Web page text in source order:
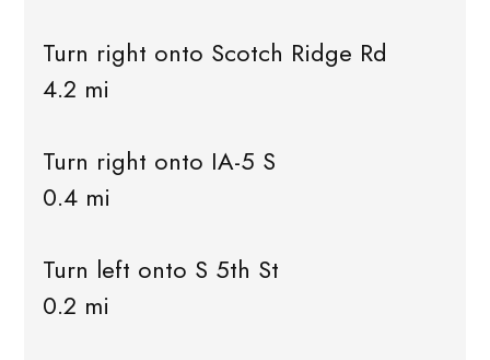
Turn right onto Scotch Ridge Rd
4.2 mi
Turn right onto IA-5 S
0.4 mi
Turn left onto S 5th St
0.2 mi